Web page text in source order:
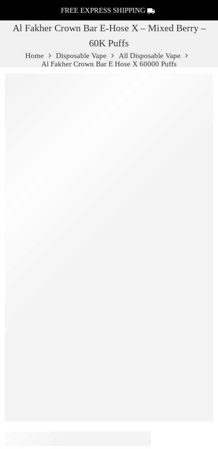
FREE EXPRESS SHIPPING
Al Fakher Crown Bar E-Hose X – Mixed Berry –
60K Puffs
Home Disposable Vape
All Disposable Vape
Al Fakher Crown Bar E Hose X 60000 Puffs